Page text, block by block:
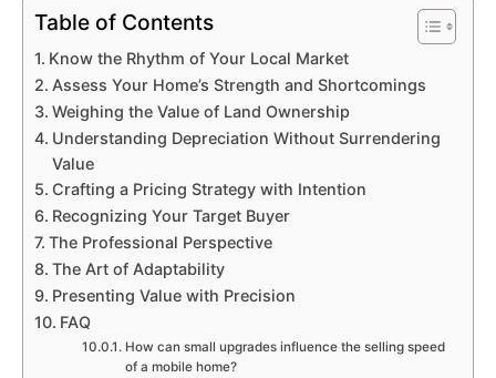
Table of Contents
Know the Rhythm of Your Local Market
Assess Your Home’s Strength and Shortcomings
Weighing the Value of Land Ownership
Understanding Depreciation Without Surrendering
Value
Crafting a Pricing Strategy with Intention
Recognizing Your Target Buyer
The Professional Perspective
The Art of Adaptability
Presenting Value with Precision
FAQ
How can small upgrades influence the selling speed
of a mobile home?